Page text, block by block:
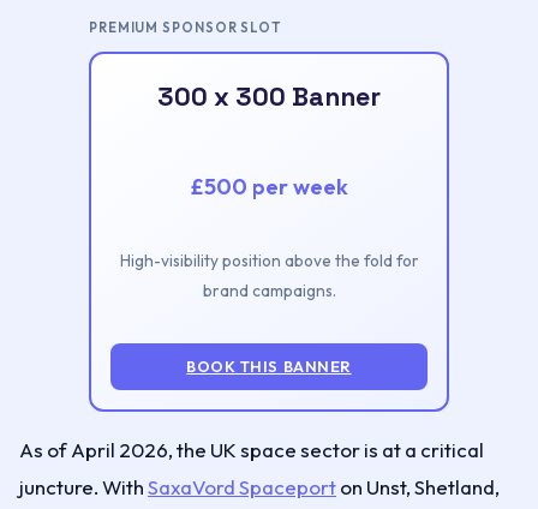
PREMIUM SPONSOR SLOT
300 x 300 Banner
£500 per week
High-visibility position above the fold for
brand campaigns.
BOOK THIS BANNER
As of April 2026, the UK space sector is at a critical
juncture. WithSaxaVord Spaceporton Unst, Shetland,